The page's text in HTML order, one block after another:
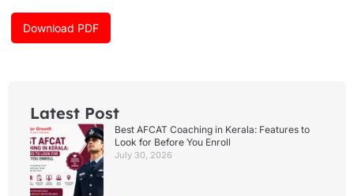
o r
m
e
Download PDF
Latest Post
Best AFCAT Coaching in Kerala: Features to
Look for Before You Enroll
July 30, 2026